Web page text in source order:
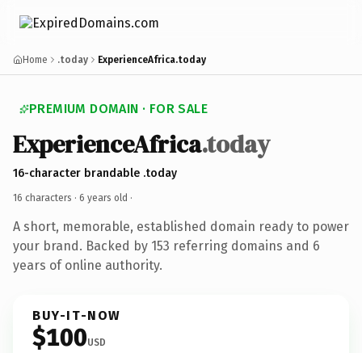
Home .today ExperienceAfrica.today
PREMIUM DOMAIN · FOR SALE
ExperienceAfrica.today
16-character brandable .today
16 characters · 6 years old ·
A short, memorable, established domain ready to power
your brand. Backed by 153 referring domains and 6
years of online authority.
BUY-IT-NOW
$100USD